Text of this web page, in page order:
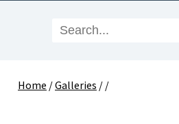
Home /Galleries / /